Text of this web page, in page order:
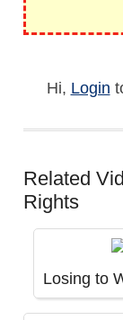
Hi, Login
Related
Rights
Losing to